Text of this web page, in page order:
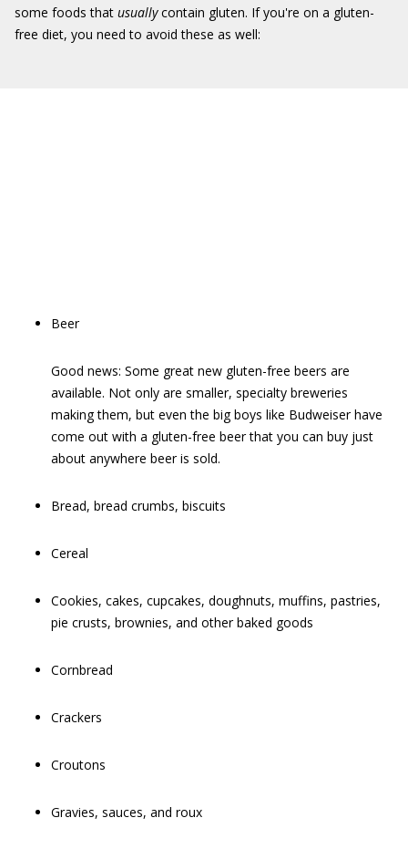
some foods that usuallycontain gluten. If you're on a gluten-
free diet, you need to avoid these as well:
Beer
Good news: Some great new gluten-free beers are
available. Not only are smaller, specialty breweries
making them, but even the big boys like Budweiser have
come out with a gluten-free beer that you can buy just
about anywhere beer is sold.
Bread, bread crumbs, biscuits
Cereal
Cookies, cakes, cupcakes, doughnuts, muffins, pastries,
pie crusts, brownies, and other baked goods
Cornbread
Crackers
Croutons
Gravies, sauces, and roux